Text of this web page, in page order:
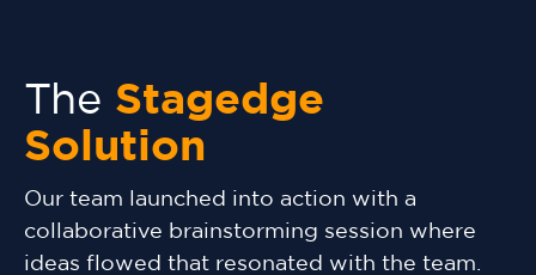
The Stagedge
Solution
Our team launched into action with a
collaborative brainstorming session where
ideas flowed that resonated with the team.